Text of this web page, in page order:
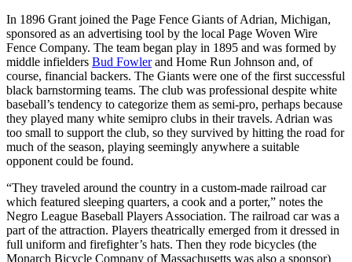
In 1896 Grant joined the Page Fence Giants of Adrian, Michigan,
sponsored as an advertising tool by the local Page Woven Wire
Fence Company. The team began play in 1895 and was formed by
middle infielders Bud Fowlerand Home Run Johnson and, of
course, financial backers. The Giants were one of the first successful
black barnstorming teams. The club was professional despite white
baseball’s tendency to categorize them as semi-pro, perhaps because
they played many white semipro clubs in their travels. Adrian was
too small to support the club, so they survived by hitting the road for
much of the season, playing seemingly anywhere a suitable
opponent could be found.
“They traveled around the country in a custom-made railroad car
which featured sleeping quarters, a cook and a porter,” notes the
Negro League Baseball Players Association. The railroad car was a
part of the attraction. Players theatrically emerged from it dressed in
full uniform and firefighter’s hats. Then they rode bicycles (the
Monarch Bicycle Company of Massachusetts was also a sponsor)